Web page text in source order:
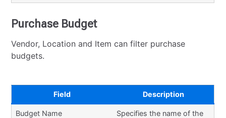
Purchase Budget
Vendor, Location and Item can filter purchase
budgets.
Field Description
Budget Name
Specifies the name of the